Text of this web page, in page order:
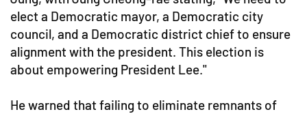
elect a Democratic mayor, a Democratic city
council, and a Democratic district chief to ensure
alignment with the president. This election is
about empowering President Lee."
He warned that failing to eliminate remnants of